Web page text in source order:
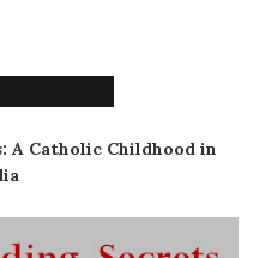
A Catholic Childhood in